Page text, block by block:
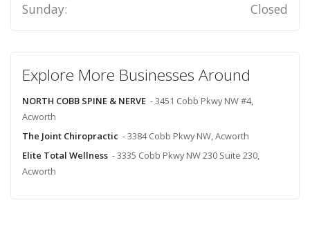
Sunday:
Closed
Explore More Businesses Around
NORTH COBB SPINE & NERVE - 3451 Cobb Pkwy NW #4,
Acworth
The Joint Chiropractic - 3384 Cobb Pkwy NW, Acworth
Elite Total Wellness - 3335 Cobb Pkwy NW 230 Suite 230,
Acworth